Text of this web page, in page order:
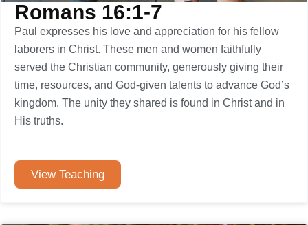
Romans 16:1-7
Paul expresses his love and appreciation for his fellow
laborers in Christ. These men and women faithfully
served the Christian community, generously giving their
time, resources, and God-given talents to advance God’s
kingdom. The unity they shared is found in Christ and in
His truths.
View Teaching